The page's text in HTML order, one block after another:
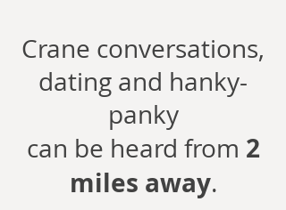
Crane conversations,
dating and hanky-
panky
can be heard from 2
miles away.